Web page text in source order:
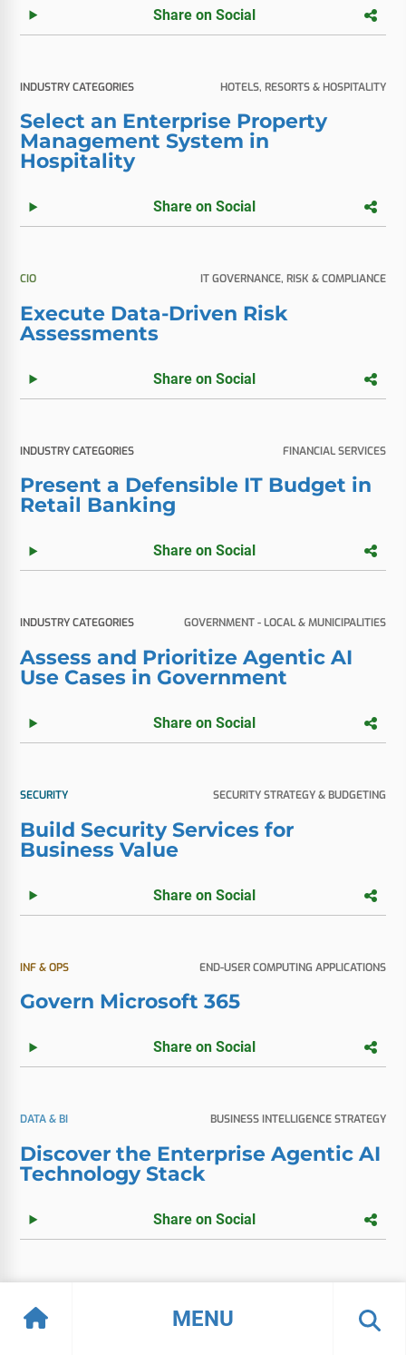
MENU
Share on Social
INDUSTRY CATEGORIES HOTELS, RESORTS & HOSPITALITY
Select an Enterprise Property
Management System in
Hospitality
Share on Social
CIO IT GOVERNANCE, RISK & COMPLIANCE
Execute Data-Driven Risk
Assessments
Share on Social
INDUSTRY CATEGORIES FINANCIAL SERVICES
Present a Defensible IT Budget in
Retail Banking
Share on Social
INDUSTRY CATEGORIES GOVERNMENT - LOCAL & MUNICIPALITIES
Assess and Prioritize Agentic AI
Use Cases in Government
Share on Social
SECURITY SECURITY STRATEGY & BUDGETING
Build Security Services for
Business Value
Share on Social
INF & OPS END-USER COMPUTING APPLICATIONS
Govern Microsoft 365
Share on Social
DATA & BI BUSINESS INTELLIGENCE STRATEGY
Discover the Enterprise Agentic AI
Technology Stack
Share on Social
Vendor Spotlight: Microsoft Fabric